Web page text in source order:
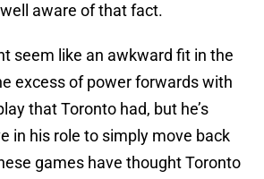
aware of that fact.
seem like an awkward fit in the
excess of power forwards with
that Toronto had, but he’s
in his role to simply move back
games have thought Toronto